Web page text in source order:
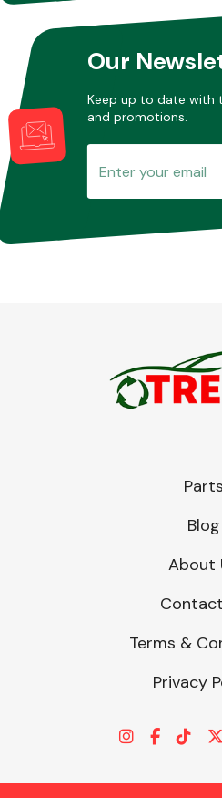
Other Makes
Miscellaneous
Our
Keep up to date with
and promotions.
Parts
Blog
About
Terms &
Privacy